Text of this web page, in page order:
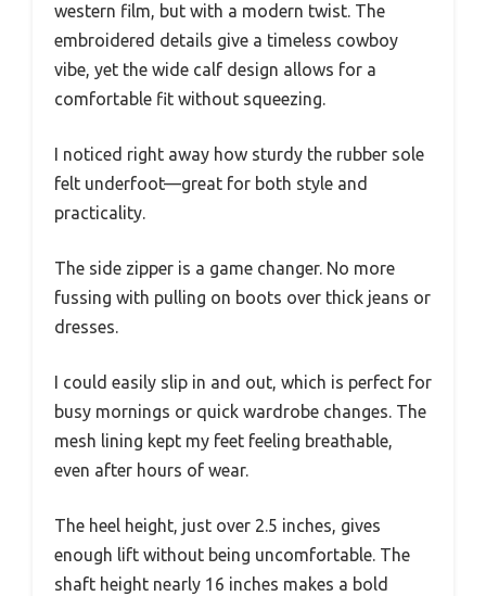
western film, but with a modern twist. The
embroidered details give a timeless cowboy
vibe, yet the wide calf design allows for a
comfortable fit without squeezing.
I noticed right away how sturdy the rubber sole
felt underfoot—great for both style and
practicality.
The side zipper is a game changer. No more
fussing with pulling on boots over thick jeans or
dresses.
I could easily slip in and out, which is perfect for
busy mornings or quick wardrobe changes. The
mesh lining kept my feet feeling breathable,
even after hours of wear.
The heel height, just over 2.5 inches, gives
enough lift without being uncomfortable. The
shaft height nearly 16 inches makes a bold